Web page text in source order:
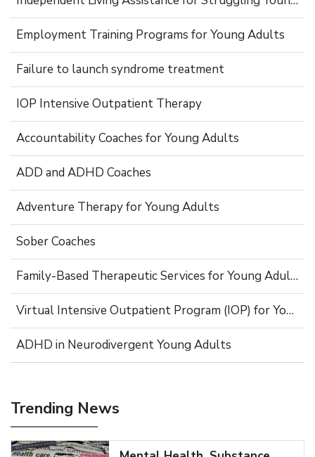
Employment Training Programs for Young Adults
Failure to launch syndrome treatment
IOP Intensive Outpatient Therapy
Accountability Coaches for Young Adults
ADD and ADHD Coaches
Adventure Therapy for Young Adults
Sober Coaches
Family-Based Therapeutic Services for Young Adults
Virtual Intensive Outpatient Program (IOP) for Young Adults
ADHD in Neurodivergent Young Adults
Trending News